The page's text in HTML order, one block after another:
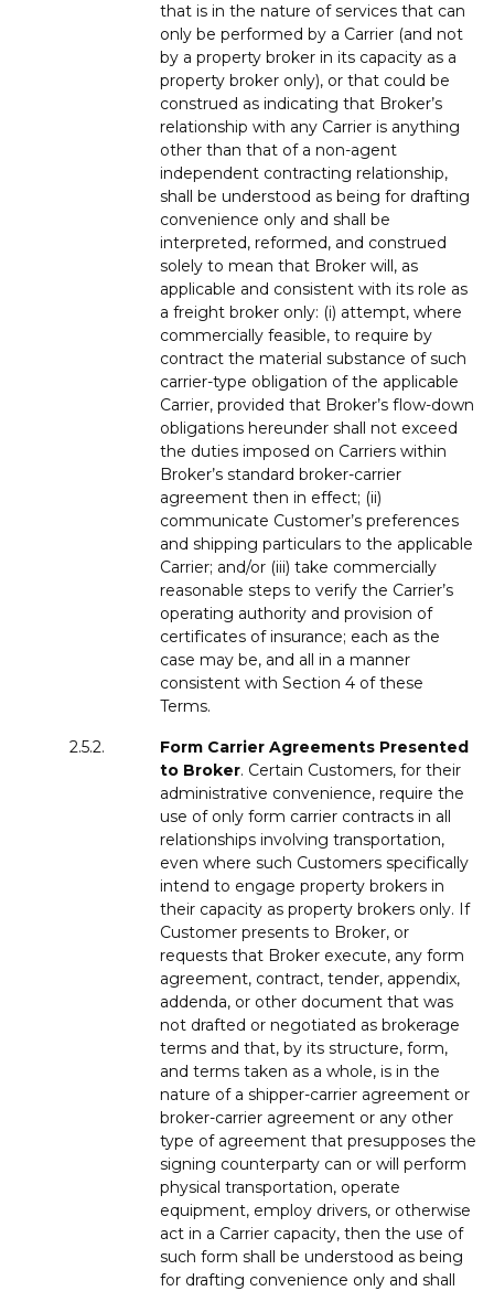
that is in the nature of services that can
only be performed by a Carrier (and not
by a property broker in its capacity as a
property broker only), or that could be
construed as indicating that Broker’s
relationship with any Carrier is anything
other than that of a non-agent
independent contracting relationship,
shall be understood as being for drafting
convenience only and shall be
interpreted, reformed, and construed
solely to mean that Broker will, as
applicable and consistent with its role as
a freight broker only: (i) attempt, where
commercially feasible, to require by
contract the material substance of such
carrier-type obligation of the applicable
Carrier, provided that Broker’s flow-down
obligations hereunder shall not exceed
the duties imposed on Carriers within
Broker’s standard broker-carrier
agreement then in effect; (ii)
communicate Customer’s preferences
and shipping particulars to the applicable
Carrier; and/or (iii) take commercially
reasonable steps to verify the Carrier’s
operating authority and provision of
certificates of insurance; each as the
case may be, and all in a manner
consistent with Section 4 of these
Terms.
2.5.2. Form Carrier Agreements Presented
to Broker. Certain Customers, for their
administrative convenience, require the
use of only form carrier contracts in all
relationships involving transportation,
even where such Customers specifically
intend to engage property brokers in
their capacity as property brokers only. If
Customer presents to Broker, or
requests that Broker execute, any form
agreement, contract, tender, appendix,
addenda, or other document that was
not drafted or negotiated as brokerage
terms and that, by its structure, form,
and terms taken as a whole, is in the
nature of a shipper-carrier agreement or
broker-carrier agreement or any other
type of agreement that presupposes the
signing counterparty can or will perform
physical transportation, operate
equipment, employ drivers, or otherwise
act in a Carrier capacity, then the use of
such form shall be understood as being
for drafting convenience only and shall